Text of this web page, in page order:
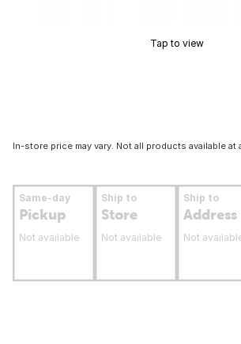
Tap to view
In-store price may vary. Not all products available at
Same-day
Pickup
Not available
Ship to
Store
Not available
Ship to
Address
Not